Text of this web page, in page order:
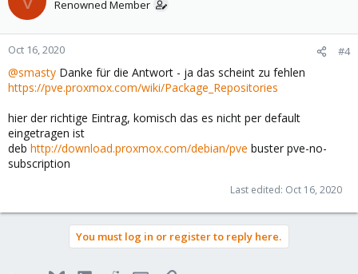
o
n
:
Renowned Member
Oct 16, 2020 #4
@smasty Danke für die Antwort - ja das scheint zu fehlen
https://pve.proxmox.com/wiki/Package_Repositories
hier der richtige Eintrag, komisch das es nicht per default
eingetragen ist
deb http://download.proxmox.com/debian/pve buster pve-no-
subscription
Last edited: Oct 16, 2020
You must log in or register to reply here.